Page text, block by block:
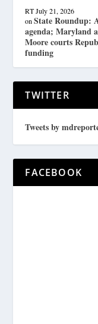
RT July 21, 2026
onState Roundup:
agenda; Maryland
Moore courts
funding
TWITTER
Tweets by
FACEBOOK